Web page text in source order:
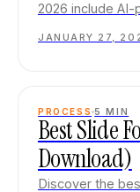
2026 include
JANUARY 27,
PROCESS 5 MIN
Best Slide
Download)
Discover the